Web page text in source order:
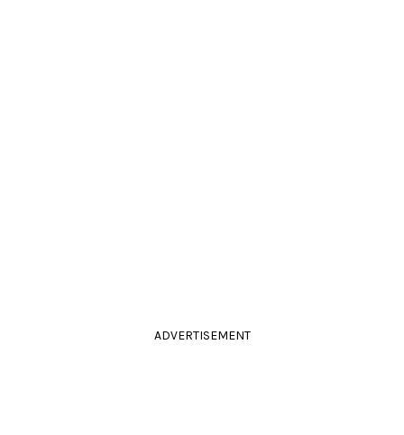
ADVERTISEMENT